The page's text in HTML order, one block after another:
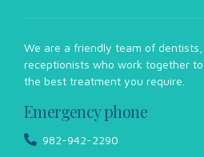
We are a friendly team of
receptionists who work together
the best treatment you require.
Emergency phone
982-942-2290